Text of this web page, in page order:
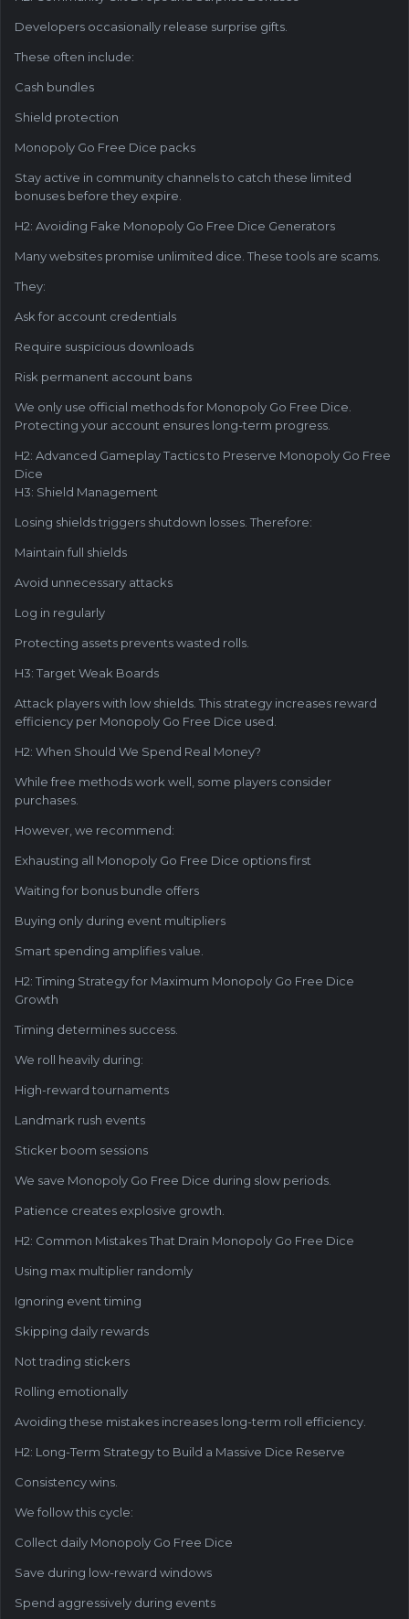
Developers occasionally release surprise gifts.
These often include:
Cash bundles
Shield protection
Monopoly Go Free Dice packs
Stay active in community channels to catch these limited
bonuses before they expire.
H2: Avoiding Fake Monopoly Go Free Dice Generators
Many websites promise unlimited dice. These tools are scams.
They:
Ask for account credentials
Require suspicious downloads
Risk permanent account bans
We only use official methods for Monopoly Go Free Dice.
Protecting your account ensures long-term progress.
H2: Advanced Gameplay Tactics to Preserve Monopoly Go Free
Dice
H3: Shield Management
Losing shields triggers shutdown losses. Therefore:
Maintain full shields
Avoid unnecessary attacks
Log in regularly
Protecting assets prevents wasted rolls.
H3: Target Weak Boards
Attack players with low shields. This strategy increases reward
efficiency per Monopoly Go Free Dice used.
H2: When Should We Spend Real Money?
While free methods work well, some players consider
purchases.
However, we recommend:
Exhausting all Monopoly Go Free Dice options first
Waiting for bonus bundle offers
Buying only during event multipliers
Smart spending amplifies value.
H2: Timing Strategy for Maximum Monopoly Go Free Dice
Growth
Timing determines success.
We roll heavily during:
High-reward tournaments
Landmark rush events
Sticker boom sessions
We save Monopoly Go Free Dice during slow periods.
Patience creates explosive growth.
H2: Common Mistakes That Drain Monopoly Go Free Dice
Using max multiplier randomly
Ignoring event timing
Skipping daily rewards
Not trading stickers
Rolling emotionally
Avoiding these mistakes increases long-term roll efficiency.
H2: Long-Term Strategy to Build a Massive Dice Reserve
Consistency wins.
We follow this cycle:
Collect daily Monopoly Go Free Dice
Save during low-reward windows
Spend aggressively during events